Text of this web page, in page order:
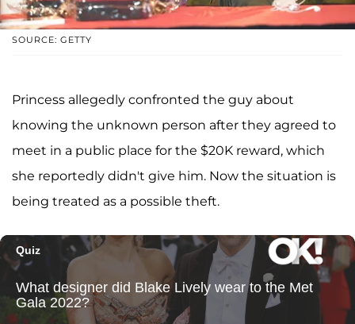
SOURCE: GETTY
Princess allegedly confronted the guy about
knowing the unknown person after they agreed to
meet in a public place for the $20K reward, which
she reportedly didn't give him. Now the situation is
being treated as a possible theft.